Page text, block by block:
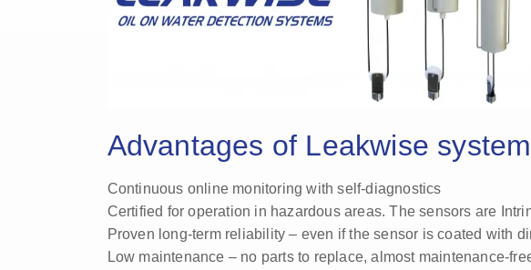
Advantages of Leakwise
Continuous online monitoring with self-diagnostics
Certified for operation in hazardous areas. The sensors are
Proven long-term reliability – even if the sensor is coated with
Low maintenance – no parts to replace, almost maintenance-